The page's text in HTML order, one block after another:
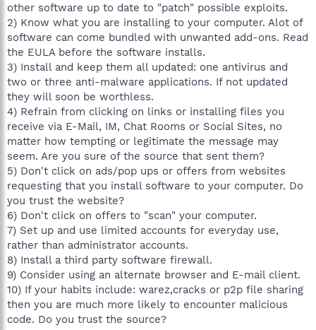
other software up to date to "patch" possible exploits.
2) Know what you are installing to your computer. Alot of
software can come bundled with unwanted add-ons. Read
the EULA before the software installs.
3) Install and keep them all updated: one antivirus and
two or three anti-malware applications. If not updated
they will soon be worthless.
4) Refrain from clicking on links or installing files you
receive via E-Mail, IM, Chat Rooms or Social Sites, no
matter how tempting or legitimate the message may
seem. Are you sure of the source that sent them?
5) Don't click on ads/pop ups or offers from websites
requesting that you install software to your computer. Do
you trust the website?
6) Don't click on offers to "scan" your computer.
7) Set up and use limited accounts for everyday use,
rather than administrator accounts.
8) Install a third party software firewall.
9) Consider using an alternate browser and E-mail client.
10) If your habits include: warez,cracks or p2p file sharing
then you are much more likely to encounter malicious
code. Do you trust the source?